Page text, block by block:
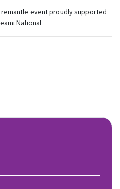
event proudly supported
National